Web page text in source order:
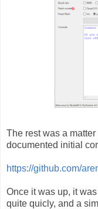
The rest was a
documented initial
https://github.com/
Once it was up, it
quite quicly, and a